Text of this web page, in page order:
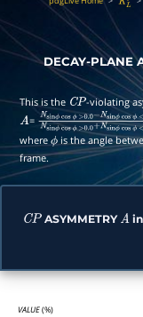
KL0
DECAY-PLANE
This is the CP -violating
A = Nsinϕ cos ϕ >0.0−Nsinϕ
whereϕ is the angle
frame.
CP ASYMMETRY A in
VALUE(%)